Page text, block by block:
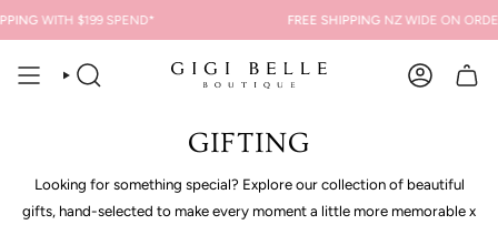
to
content
WITH $199 SPEND* FREE SHIPPINGNZ WIDE ON ORDERS
SEARCH ACCOUNT
GIFTING
Looking for something special? Explore our collection of beautiful
gifts, hand-selected to make every moment a little more memorable x